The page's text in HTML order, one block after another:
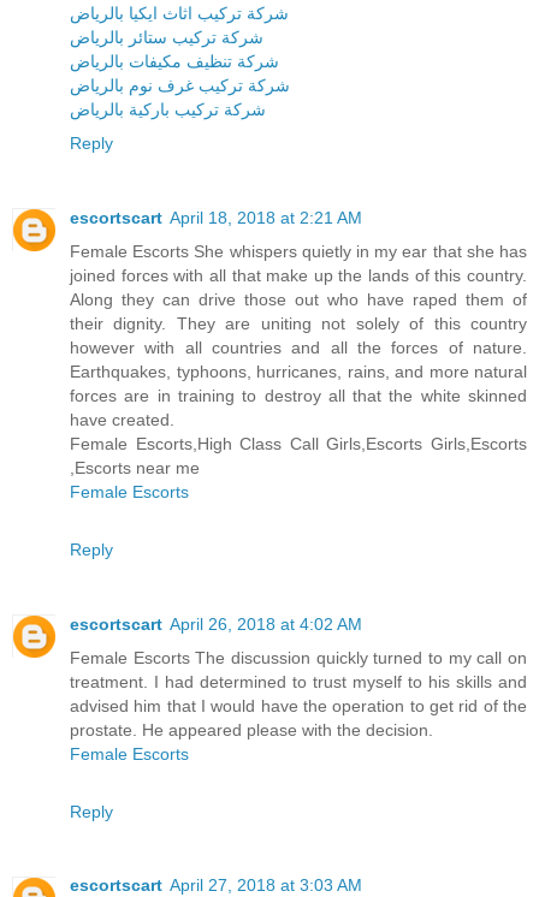
شركة تركيب اثاث ايكيا بالرياض
شركة تركيب ستائر بالرياض
شركة تنظيف مكيفات بالرياض
شركة تركيب غرف نوم بالرياض
شركة تركيب باركية بالرياض
Reply
escortscart April 18, 2018 at 2:21 AM
Female Escorts She whispers quietly in my ear that she has
joined forces with all that make up the lands of this country.
Along they can drive those out who have raped them of
their dignity. They are uniting not solely of this country
however with all countries and all the forces of nature.
Earthquakes, typhoons, hurricanes, rains, and more natural
forces are in training to destroy all that the white skinned
have created.
Female Escorts,High Class Call Girls,Escorts Girls,Escorts
,Escorts near me
Female Escorts
Reply
escortscart April 26, 2018 at 4:02 AM
Female Escorts The discussion quickly turned to my call on
treatment. I had determined to trust myself to his skills and
advised him that I would have the operation to get rid of the
prostate. He appeared please with the decision.
Female Escorts
Reply
escortscart April 27, 2018 at 3:03 AM